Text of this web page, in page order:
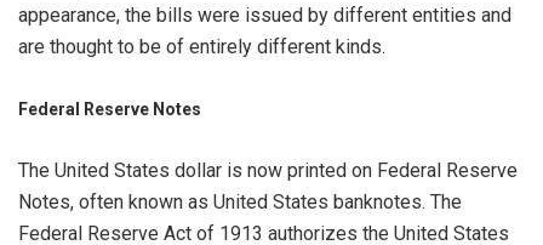
appearance, the bills were issued by different entities and
are thought to be of entirely different kinds.
Federal Reserve Notes
The United States dollar is now printed on Federal Reserve
Notes, often known as United States banknotes. The
Federal Reserve Act of 1913 authorizes the United States